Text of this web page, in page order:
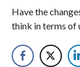
Have the
think in terms of